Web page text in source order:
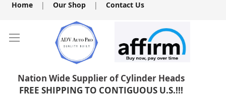
Skip
Home | Our Shop | Contact Us
Nation Wide Supplier of Cylinder Heads
FREE SHIPPING TO CONTIGUOUS U.S.!!!